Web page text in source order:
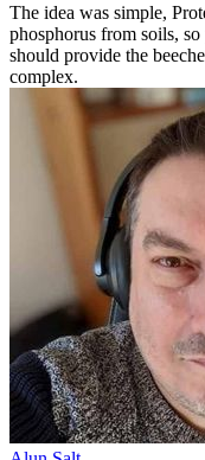
The idea was simple,
phosphorus from soils,
should provide the
complex.